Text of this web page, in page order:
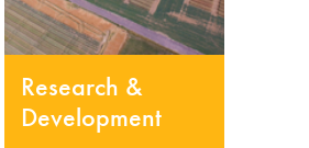
Research &
Development